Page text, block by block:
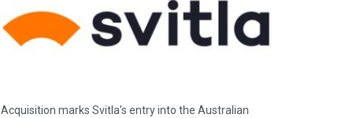
Acquisition marks Svitla’s entry into the Australian